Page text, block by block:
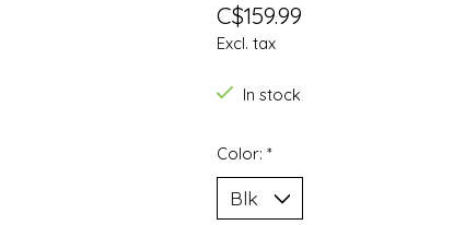
C$159.99
Excl. tax
In stock
Color: *